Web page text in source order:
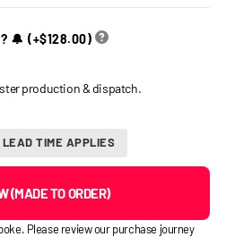
🔔 (+$128.00)
TIME APPLIES
(MADE TO ORDER)
Please review our purchase journey